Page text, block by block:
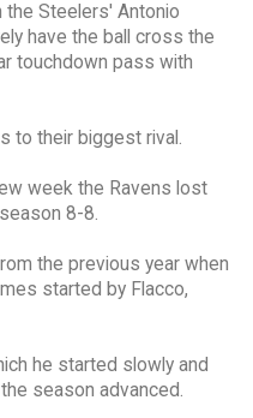
the Steelers' Antonio
have the ball cross the
touchdown pass with
to their biggest rival.
week the Ravens lost
8-8.
the previous year when
started by Flacco,
he started slowly and
season advanced.